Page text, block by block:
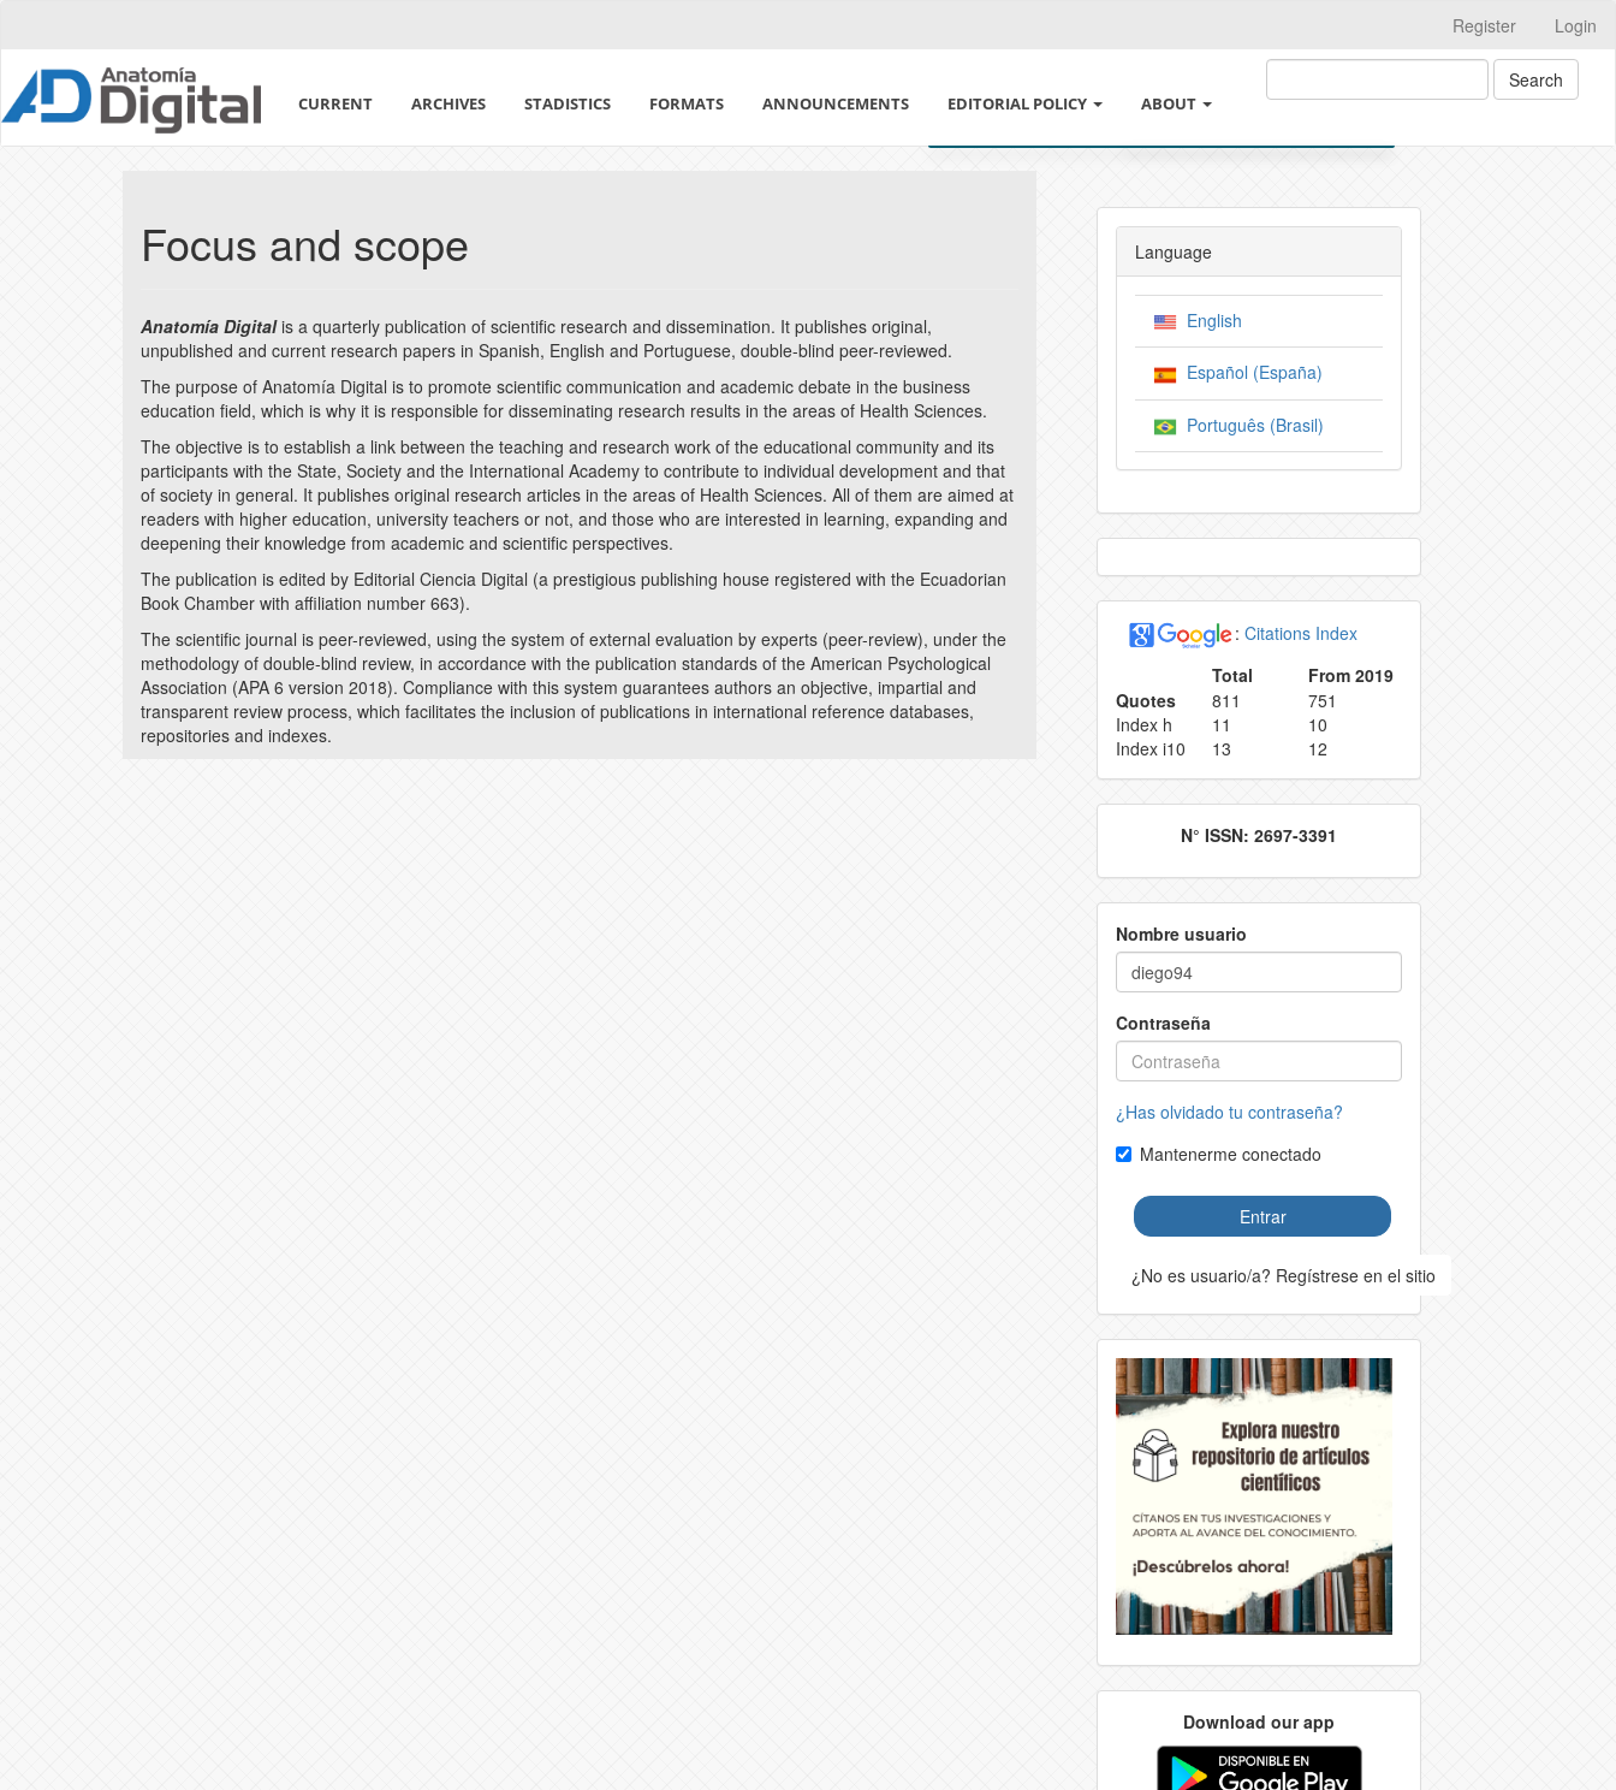
page
content
Register Login
CURRENT ARCHIVES STADISTICS FORMATS ANNOUNCEMENTS EDITORIAL POLICY
PEER EVALUATION PROCESS
ARTIFICIAL INTELLIGENCE USAGE POLICY
OPEN ACCESS POLICIES
RESPONSIBILITY OF THE AUTHORS
ECONOMIC POLICIES
DIGITAL PRESERVATION POLICY
PLAGIARISM DETECTION AND IDENTIFICATION PROCESS
EDITORIAL GUIDES
ABOUT
LEGAL INFORMATION
CROSSMARK
EDITORIAL TEAM
PRIVACY STATEMENT
INDEXING
CONTACT
Search
Focus and scope
Anatomía Digitalis a quarterly publication of scientific research and dissemination. It publishes original,
unpublished and current research papers in Spanish, English and Portuguese, double-blind peer-reviewed.
The purpose of Anatomía Digital is to promote scientific communication and academic debate in the business
education field, which is why it is responsible for disseminating research results in the areas of Health Sciences.
The objective is to establish a link between the teaching and research work of the educational community and its
participants with the State, Society and the International Academy to contribute to individual development and that
of society in general. It publishes original research articles in the areas of Health Sciences. All of them are aimed at
readers with higher education, university teachers or not, and those who are interested in learning, expanding and
deepening their knowledge from academic and scientific perspectives.
The publication is edited by Editorial Ciencia Digital (a prestigious publishing house registered with the Ecuadorian
Book Chamber with affiliation number 663).
The scientific journal is peer-reviewed, using the system of external evaluation by experts (peer-review), under the
methodology of double-blind review, in accordance with the publication standards of the American Psychological
Association (APA 6 version 2018). Compliance with this system guarantees authors an objective, impartial and
transparent review process, which facilitates the inclusion of publications in international reference databases,
repositories and indexes.
Language
English
Español (España)
Português (Brasil)
: Citations Index
Total
From 2019
Quotes
811
751
Index h
11
10
Index i10
13 12
N° ISSN: 2697-3391
Nombre usuario
Contraseña
¿Has olvidado tu contraseña?
Mantenerme conectado
Entrar
¿No es usuario/a? Regístrese en el sitio
Download our app